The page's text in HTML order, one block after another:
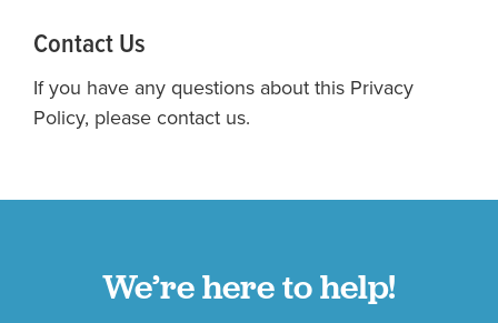
Contact Us
If you have any questions about this Privacy
Policy, please contact us.
We’re here to help!